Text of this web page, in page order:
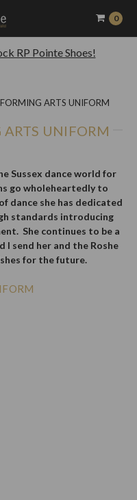
RP Pointe Shoes!
0
ARTS UNIFORM
ARTS UNIFORM
Sussex dance world for
go wholeheartedly to
dance she has dedicated
standards introducing
She continues to be a
I send her and the Roshe
for the future.